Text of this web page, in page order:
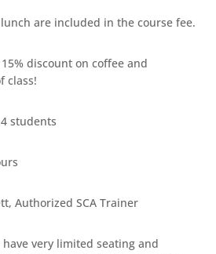
are included in the course fee.
discount on coffee and
class!
4 students
Authorized SCA Trainer
have very limited seating and